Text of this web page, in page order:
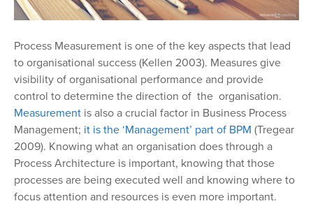
Process Measurement is one of the key aspects that lead
to organisational success (Kellen 2003). Measures give
visibility of organisational performance and provide
control to determine the direction of the organisation.
Measurement is also a crucial factor in Business Process
Management; it is the ‘Management’ part of BPM (Tregear
2009). Knowing what an organisation does through a
Process Architecture is important, knowing that those
processes are being executed well and knowing where to
focus attention and resources is even more important.